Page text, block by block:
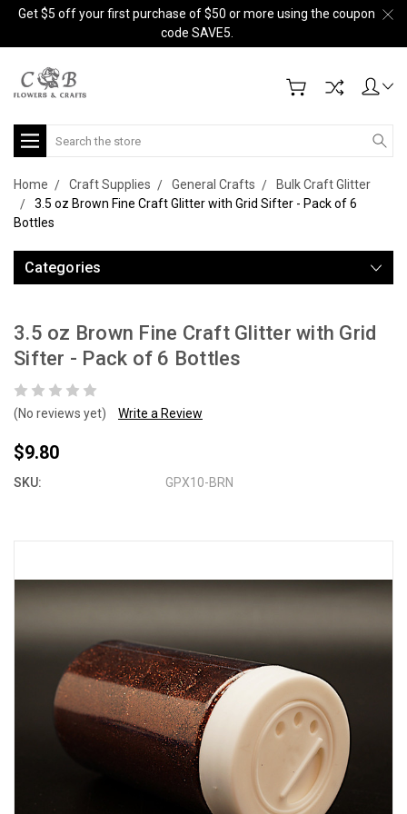
Get $5 off your first purchase of $50 or more using the coupon
code SAVE5.
Search
Home Craft Supplies General Crafts
Bulk Craft Glitter
3.5 oz Brown Fine Craft Glitter with Grid Sifter - Pack of 6
Bottles
Categories
3.5 oz Brown Fine Craft Glitter with Grid
Sifter - Pack of 6 Bottles
(No reviews yet) Write a Review
$9.80
SKU: GPX10-BRN